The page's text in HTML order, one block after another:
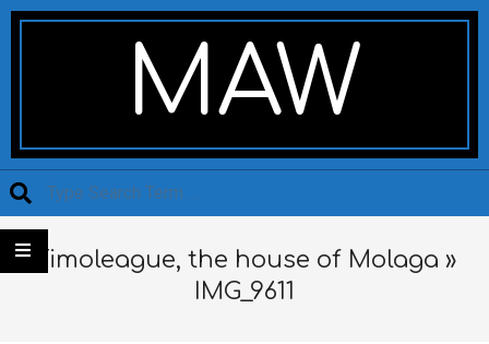
Skip
Secondary
MAW
Timoleague, the house of Molaga »
IMG_9611